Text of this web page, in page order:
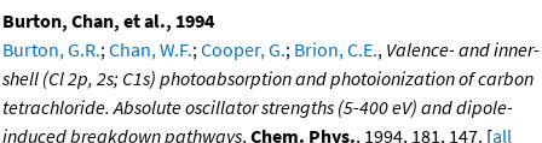
Burton, Chan, et al., 1994
Burton, G.R.;Chan, W.F.;Cooper, G.; Brion, C.E., Valence- and inner-
shell (Cl 2p, 2s; C1s) photoabsorption and photoionization of carbon
tetrachloride. Absolute oscillator strengths (5-400 eV) and dipole-
induced breakdown pathways,Chem. Phys., 1994, 181, 147. [all